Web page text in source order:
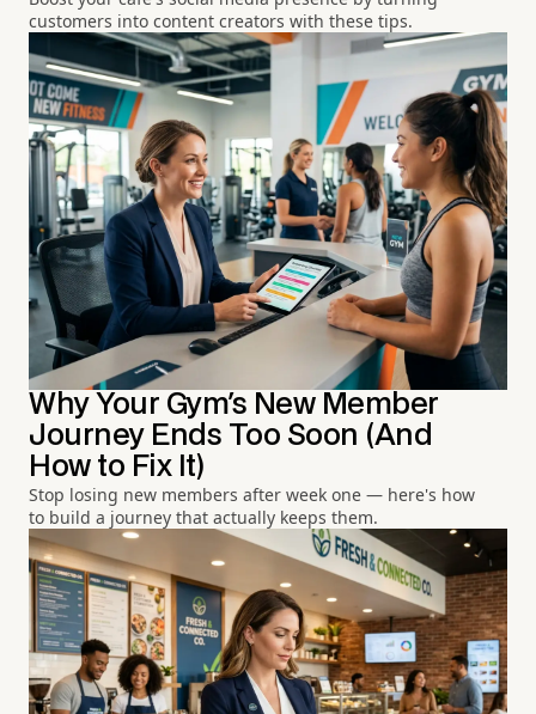
customers into content creators with these tips.
Why Your Gym's New Member
Journey Ends Too Soon (And
How to Fix It)
Stop losing new members after week one — here's how
to build a journey that actually keeps them.